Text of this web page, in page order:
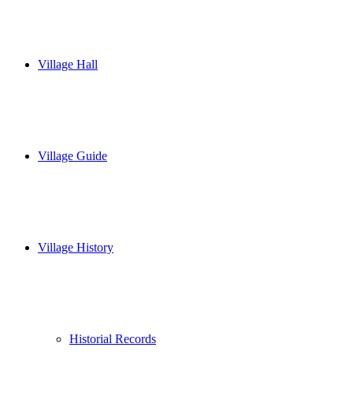
Village Hall
Village Guide
Village History
Historial Records